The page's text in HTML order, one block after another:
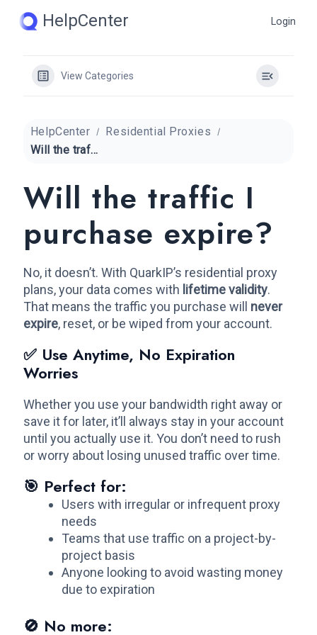
HelpCenter Login
View Categories
HelpCenter
Residential Proxies
Will the traffic I purchase expire?
Will the traffic I
purchase expire?
No, it doesn’t. With QuarkIP’s residential proxy
plans, your data comes with lifetime validity.
That means the traffic you purchase will never
expire, reset, or be wiped from your account.
✅ Use Anytime, No Expiration
Worries
Whether you use your bandwidth right away or
save it for later, it’ll always stay in your account
until you actually use it. You don’t need to rush
or worry about losing unused traffic over time.
🎯 Perfect for:
Users with irregular or infrequent proxy
needs
Teams that use traffic on a project-by-
project basis
Anyone looking to avoid wasting money
due to expiration
🚫 No more: